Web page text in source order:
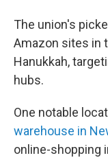
The union's
Amazon sites in
Hanukkah,
hubs.
One notable
warehouse in
online-shopping